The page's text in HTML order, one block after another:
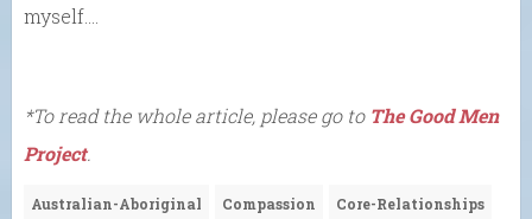
myself….
*To read the whole article, please go to The Good Men
Project.
Australian-Aboriginal Compassion Core-Relationships